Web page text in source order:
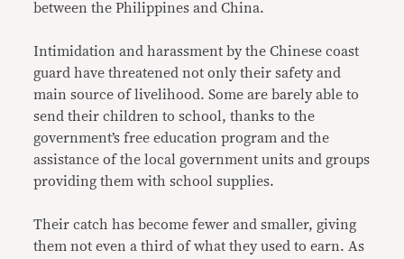
between the Philippines and China.
Intimidation and harassment by the Chinese coast
guard have threatened not only their safety and
main source of livelihood. Some are barely able to
send their children to school, thanks to the
government’s free education program and the
assistance of the local government units and groups
providing them with school supplies.
Their catch has become fewer and smaller, giving
them not even a third of what they used to earn. As